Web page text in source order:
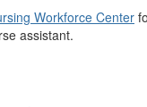
Workforce Center
assistant.